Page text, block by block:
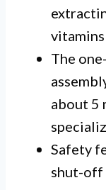
The
about 5
Safety
shut-off